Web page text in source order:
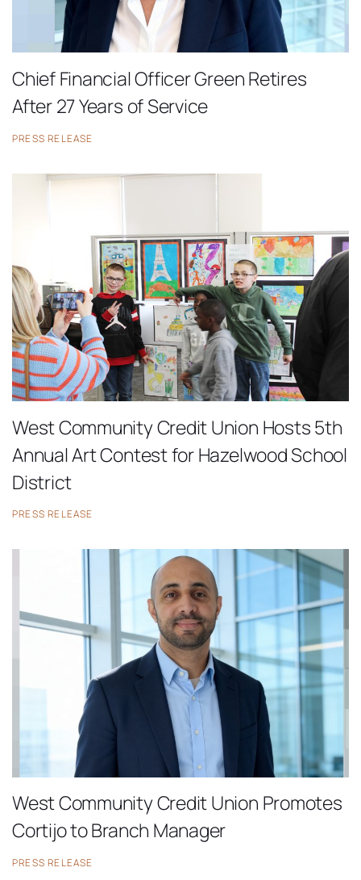
Chief Financial Officer Green Retires
After 27 Years of Service
PRESS RELEASE
West Community Credit Union Hosts 5th
Annual Art Contest for Hazelwood School
District
PRESS RELEASE
West Community Credit Union Promotes
Cortijo to Branch Manager
PRESS RELEASE